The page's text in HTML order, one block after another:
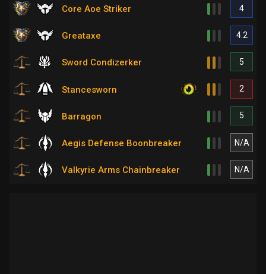
Core Aoe Striker 4
Greataxe 4.2
Sword Condizerker 5
Stancesworn 2
Barragon 5
Aegis Defense Boonbreaker N/A
Valkyrie Arms Chainbreaker N/A